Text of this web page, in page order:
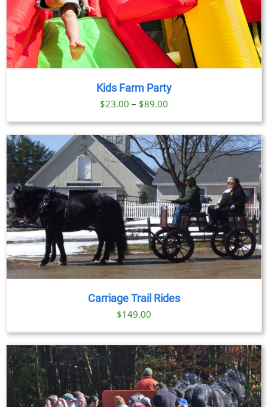
Kids Farm Party
$23.00 – $89.00
range:
$23.00
through
$89.00
Carriage Trail Rides
$149.00